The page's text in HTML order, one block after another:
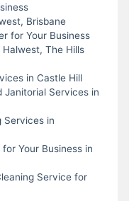
Brisbane
for Your Business
The Hills
in Castle Hill
Janitorial Services in
Services in
Your Business in
Service for